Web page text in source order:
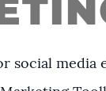
social